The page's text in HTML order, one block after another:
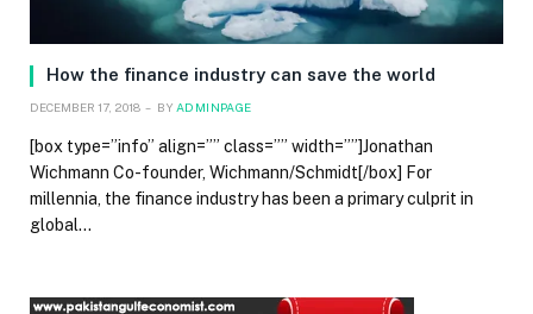
How the finance industry can save the world
DECEMBER 17, 2018 BY ADMINPAGE
[box type=”info” align=”” class=”” width=””]Jonathan
Wichmann Co-founder, Wichmann/Schmidt[/box] For
millennia, the finance industry has been a primary culprit in
global…